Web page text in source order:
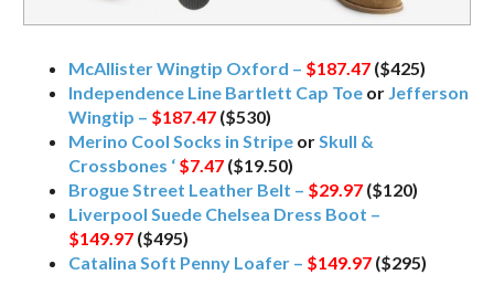
McAllister Wingtip Oxford – $187.47 ($425)
Independence Line Bartlett Cap Toe or Jefferson
Wingtip – $187.47 ($530)
Merino Cool Socks in Stripe or Skull &
Crossbones ‘ $7.47 ($19.50)
Brogue Street Leather Belt – $29.97 ($120)
Liverpool Suede Chelsea Dress Boot –
$149.97 ($495)
Catalina Soft Penny Loafer – $149.97 ($295)